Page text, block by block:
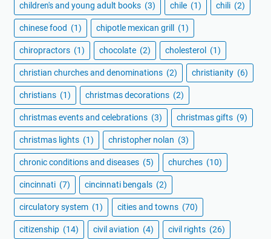
children's and young adult books (3) chile (1) chili (2)
chinese food (1) chipotle mexican grill (1)
chiropractors (1) chocolate (2) cholesterol (1)
christian churches and denominations (2) christianity (6)
christians (1) christmas decorations (2)
christmas events and celebrations (3) christmas gifts (9)
christmas lights (1) christopher nolan (3)
chronic conditions and diseases (5) churches (10)
cincinnati (7) cincinnati bengals (2)
circulatory system (1) cities and towns (70)
citizenship (14) civil aviation (4) civil rights (26)